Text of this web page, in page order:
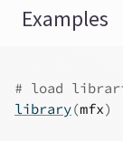
Examples
# load
library(mfx)